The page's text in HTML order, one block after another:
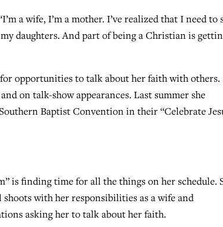
a wife, I’m a mother. I’ve realized that I need to
daughters. And part of being a Christian is
opportunities to talk about her faith with others.
on talk-show appearances. Last summer she
Baptist Convention in their “Celebrate
is finding time for all the things on her schedule.
with her responsibilities as a wife and
asking her to talk about her faith.